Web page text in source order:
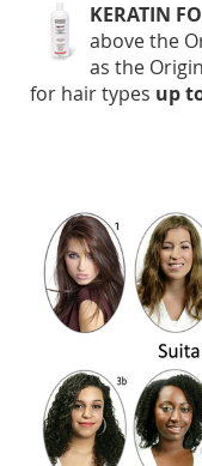
KERATIN
above the
as the
for hair types up